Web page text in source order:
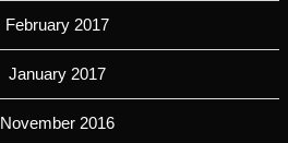
February 2017
January 2017
November 2016